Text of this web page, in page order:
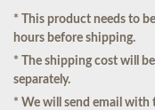
* This product needs to
hours before shipping.
* The shipping cost will
separately.
* We will send email